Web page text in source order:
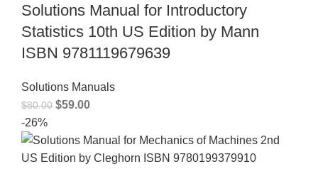
Solutions Manual for Introductory
Statistics 10th US Edition by Mann
ISBN 9781119679639
Solutions Manuals
$80.00 $59.00
-26%